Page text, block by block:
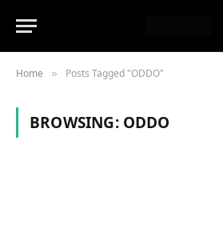
Home » Posts Tagged "ODDO"
BROWSING: ODDO